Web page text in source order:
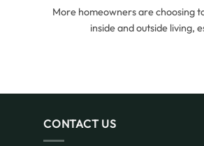
More homeowners are choosing
inside and outside living,
CONTACT US